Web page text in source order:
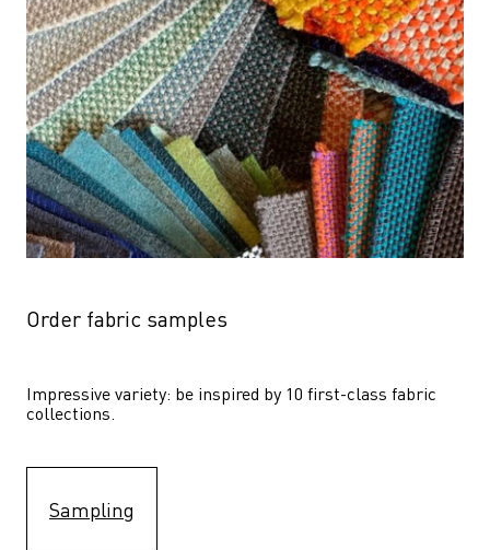
Order fabric samples
Impressive variety: be inspired by 10 first-class fabric
collections.
Sampling